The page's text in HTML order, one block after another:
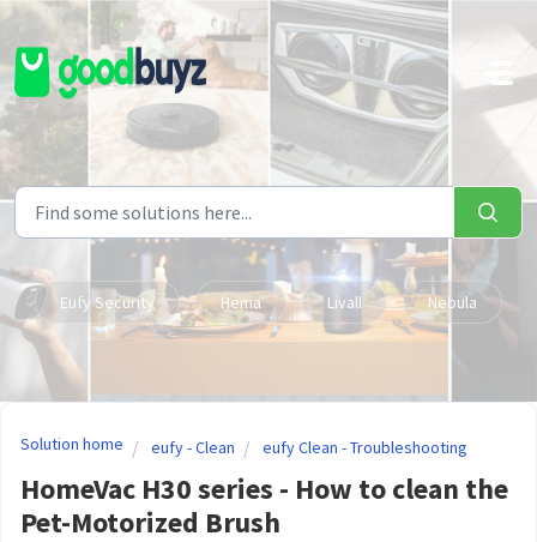
Skip to main content
Eufy Security Hema Livall Nebula
Solution home eufy - Clean eufy Clean - Troubleshooting
HomeVac H30 series - How to clean the
Pet-Motorized Brush